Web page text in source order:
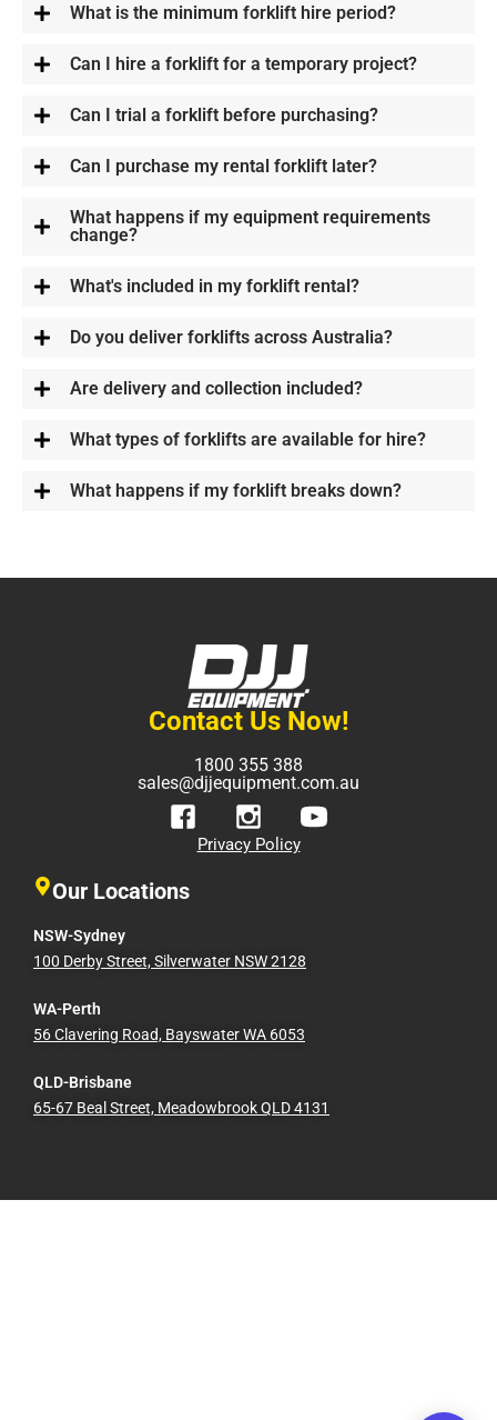
What is the minimum forklift hire period?
Can I hire a forklift for a temporary project?
Can I trial a forklift before purchasing?
Can I purchase my rental forklift later?
What happens if my equipment requirements
change?
What's included in my forklift rental?
Do you deliver forklifts across Australia?
Are delivery and collection included?
What types of forklifts are available for hire?
What happens if my forklift breaks down?
Contact Us Now!
1800 355 388
sales@djjequipment.com.au
Privacy Policy
Our Locations
NSW-Sydney
100 Derby Street, Silverwater NSW 2128
WA-Perth
56 Clavering Road, Bayswater WA 6053
QLD-Brisbane
65-67 Beal Street, Meadowbrook QLD 4131